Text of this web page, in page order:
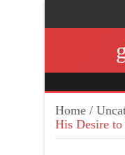
Home /
His Desire